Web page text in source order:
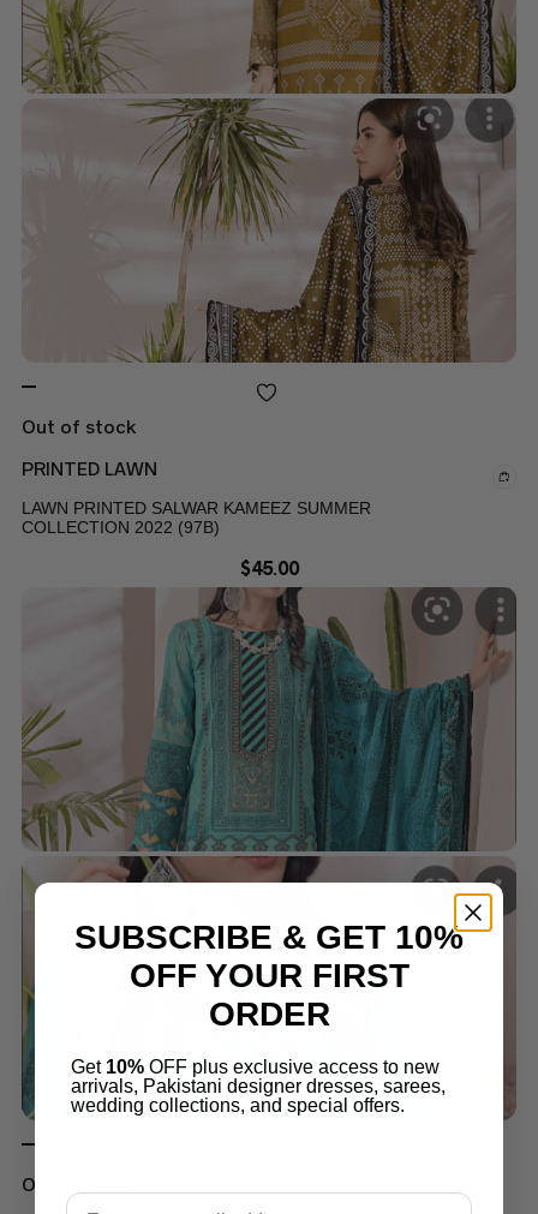
Out of stock
PRINTED LAWN
LAWN PRINTED SALWAR KAMEEZ SUMMER
COLLECTION 2022 (97B)
$45.00
Out of stock
SUBSCRIBE & GET 10%
OFF YOUR FIRST
ORDER
Get 10% OFF plus exclusive access to new
arrivals, Pakistani designer dresses, sarees,
wedding collections, and special offers.
Email